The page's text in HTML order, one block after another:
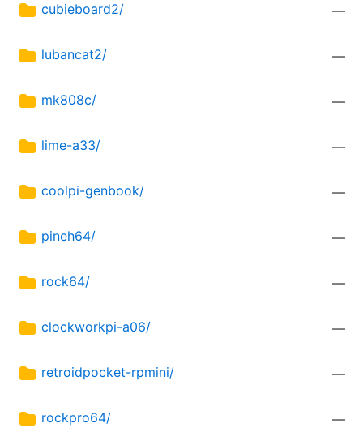
cubieboard2/ —
lubancat2/ —
mk808c/ —
lime-a33/ —
coolpi-genbook/ —
pineh64/ —
rock64/ —
clockworkpi-a06/ —
retroidpocket-rpmini/ —
rockpro64/ —